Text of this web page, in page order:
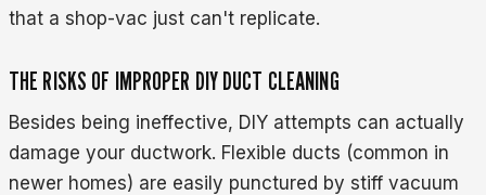
that a shop-vac just can't replicate.
THE RISKS OF IMPROPER DIY DUCT CLEANING
Besides being ineffective, DIY attempts can actually
damage your ductwork. Flexible ducts (common in
newer homes) are easily punctured by stiff vacuum